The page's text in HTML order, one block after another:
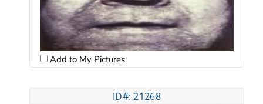
Add to My Pictures
ID#: 21268